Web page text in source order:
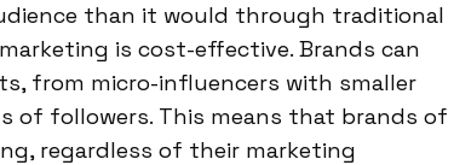
than it would through traditional
is cost-effective. Brands can
from micro-influencers with smaller
of followers. This means that brands of
regardless of their marketing